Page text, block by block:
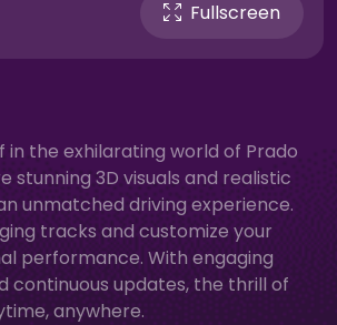
Fullscreen
in the exhilarating world of Prado
stunning 3D visuals and realistic
unmatched driving experience.
tracks and customize your
performance. With engaging
continuous updates, the thrill of
anywhere.